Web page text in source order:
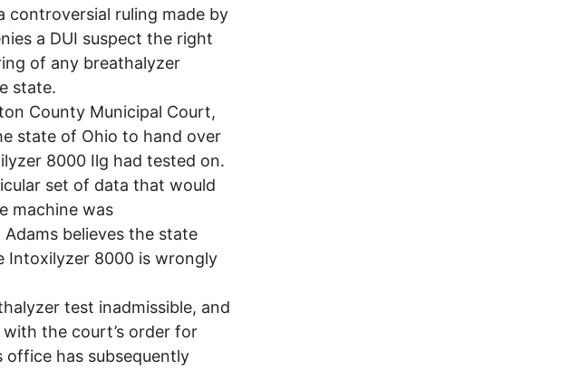
controversial ruling made by
a DUI suspect the right
of any breathalyzer
state.
County Municipal Court,
state of Ohio to hand over
8000 Ilg had tested on.
set of data that would
machine was
believes the state
Intoxilyzer 8000 is wrongly
test inadmissible, and
the court’s order for
office has subsequently